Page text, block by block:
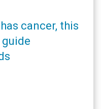
cancer, this
guide